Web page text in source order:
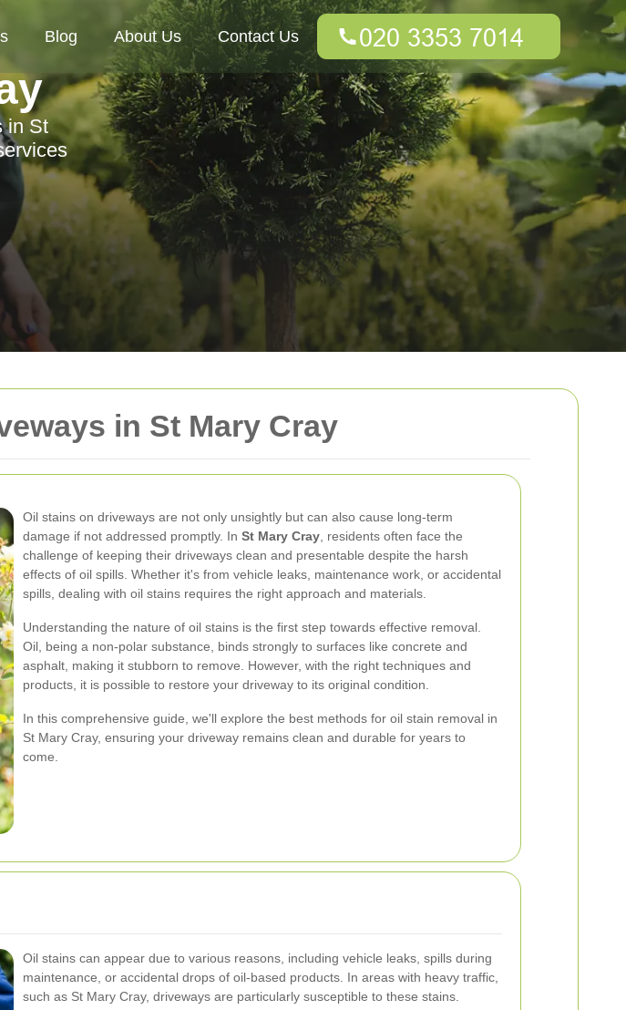
in St Mary Cray
Oil stains on driveways are not only unsightly but can also cause long-term
damage if not addressed promptly. In St Mary Cray , residents often face the
challenge of keeping their driveways clean and presentable despite the harsh
effects of oil spills. Whether it's from vehicle leaks, maintenance work, or accidental
spills, dealing with oil stains requires the right approach and materials.
Understanding the nature of oil stains is the first step towards effective removal.
Oil, being a non-polar substance, binds strongly to surfaces like concrete and
asphalt, making it stubborn to remove. However, with the right techniques and
products, it is possible to restore your driveway to its original condition.
In this comprehensive guide, we'll explore the best methods for oil stain removal in
St Mary Cray, ensuring your driveway remains clean and durable for years to
come.
Oil stains can appear due to various reasons, including vehicle leaks, spills during
maintenance, or accidental drops of oil-based products. In areas with heavy traffic,
such as St Mary Cray, driveways are particularly susceptible to these stains.
Blog About Us Contact Us
in St